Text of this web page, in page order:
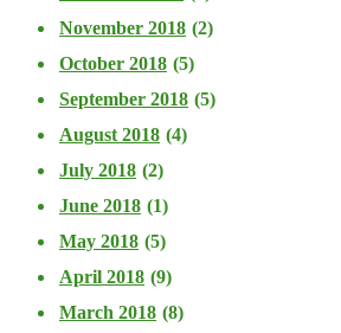
November 2018 (2)
October 2018 (5)
September 2018 (5)
August 2018 (4)
July 2018 (2)
June 2018 (1)
May 2018 (5)
April 2018 (9)
March 2018 (8)